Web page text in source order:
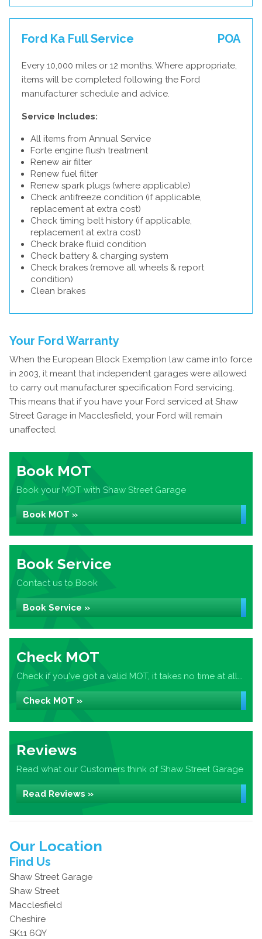
Ford Ka Full Service POA
Every 10,000 miles or 12 months. Where appropriate,
items will be completed following the Ford
manufacturer schedule and advice.
Service Includes:
All items from Annual Service
Forte engine flush treatment
Renew air filter
Renew fuel filter
Renew spark plugs (where applicable)
Check antifreeze condition (if applicable,
replacement at extra cost)
Check timing belt history (if applicable,
replacement at extra cost)
Check brake fluid condition
Check battery & charging system
Check brakes (remove all wheels & report
condition)
Clean brakes
Your Ford Warranty
When the European Block Exemption law came into force
in 2003, it meant that independent garages were allowed
to carry out manufacturer specification Ford servicing.
This means that if you have your Ford serviced at Shaw
Street Garage in Macclesfield, your Ford will remain
unaffected.
Book MOT
Book your MOT with Shaw Street Garage
Book MOT »
Book Service
Contact us to Book
Book Service »
Check MOT
Check if you've got a valid MOT, it takes no time at all...
Check MOT »
Reviews
Read what our Customers think of Shaw Street Garage
Read Reviews »
Our Location
Find Us
Shaw Street Garage
Shaw Street
Macclesfield
Cheshire
SK11 6QY